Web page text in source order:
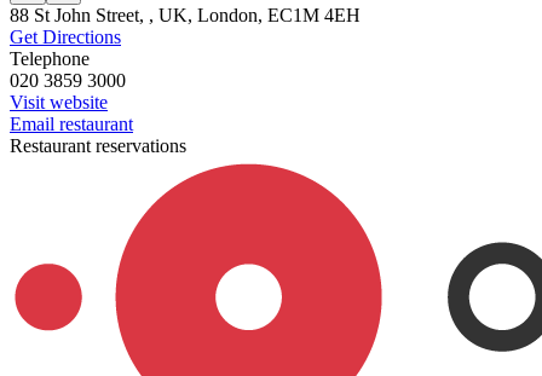
88 St John Street, , UK, London, EC1M 4EH
Get Directions
Telephone
020 3859 3000
Visit website
Email restaurant
Restaurant reservations